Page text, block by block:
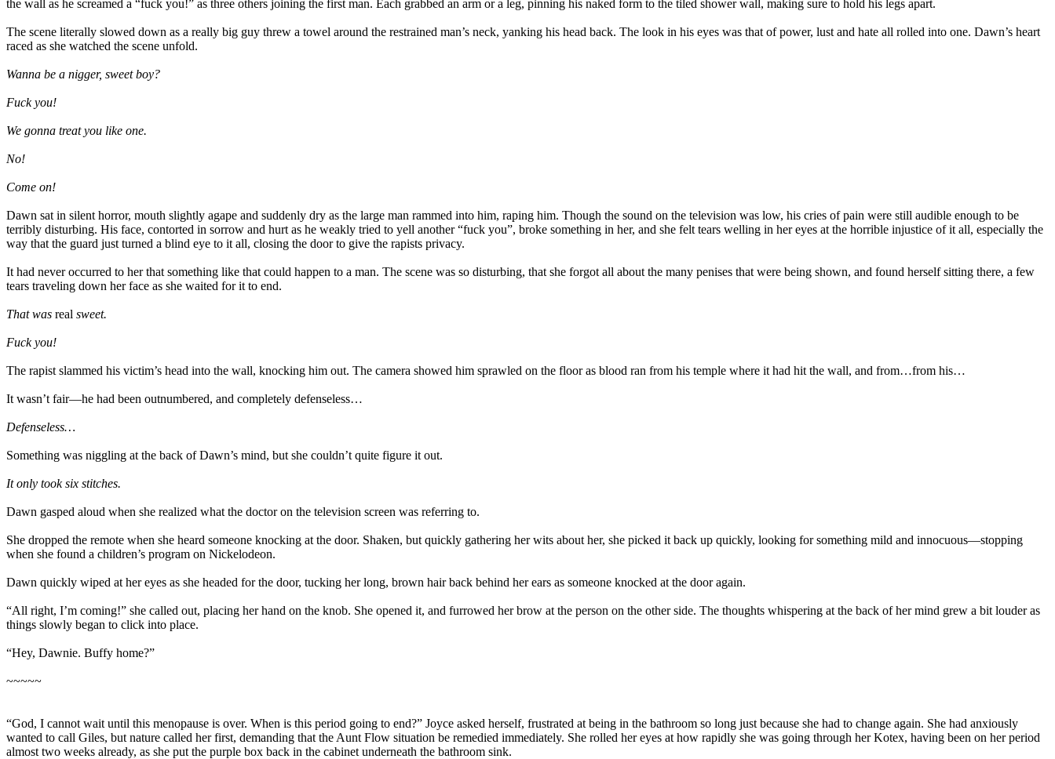
the wall as he screamed a “fuck you!” as three others joining the first man. Each grabbed an arm or a leg, pinning his naked form to the tiled shower wall, making sure to hold his legs apart.
The scene literally slowed down as a really big guy threw a towel around the restrained man’s neck, yanking his head back. The look in his eyes was that of power, lust and hate all rolled into one. Dawn’s heart
raced as she watched the scene unfold.
Wanna be a nigger, sweet boy?
Fuck you!
We gonna treat you like one.
No!
Come on!
Dawn sat in silent horror, mouth slightly agape and suddenly dry as the large man rammed into him, raping him. Though the sound on the television was low, his cries of pain were still audible enough to be
terribly disturbing. His face, contorted in sorrow and hurt as he weakly tried to yell another “fuck you”, broke something in her, and she felt tears welling in her eyes at the horrible injustice of it all, especially the
way that the guard just turned a blind eye to it all, closing the door to give the rapists privacy.
It had never occurred to her that something like that could happen to a man. The scene was so disturbing, that she forgot all about the many penises that were being shown, and found herself sitting there, a few
tears traveling down her face as she waited for it to end.
That was real sweet.
Fuck you!
The rapist slammed his victim’s head into the wall, knocking him out. The camera showed him sprawled on the floor as blood ran from his temple where it had hit the wall, and from…from his…
It wasn’t fair—he had been outnumbered, and completely defenseless…
Defenseless…
Something was niggling at the back of Dawn’s mind, but she couldn’t quite figure it out.
It only took six stitches.
Dawn gasped aloud when she realized what the doctor on the television screen was referring to.
She dropped the remote when she heard someone knocking at the door. Shaken, but quickly gathering her wits about her, she picked it back up quickly, looking for something mild and innocuous—stopping
when she found a children’s program on Nickelodeon.
Dawn quickly wiped at her eyes as she headed for the door, tucking her long, brown hair back behind her ears as someone knocked at the door again.
“All right, I’m coming!” she called out, placing her hand on the knob. She opened it, and furrowed her brow at the person on the other side. The thoughts whispering at the back of her mind grew a bit louder as
things slowly began to click into place.
“Hey, Dawnie. Buffy home?”
~~~~~
“God, I cannot wait until this menopause is over. When is this period going to end?” Joyce asked herself, frustrated at being in the bathroom so long just because she had to change again. She had anxiously
wanted to call Giles, but nature called her first, demanding that the Aunt Flow situation be remedied immediately. She rolled her eyes at how rapidly she was going through her Kotex, having been on her period
almost two weeks already, as she put the purple box back in the cabinet underneath the bathroom sink.